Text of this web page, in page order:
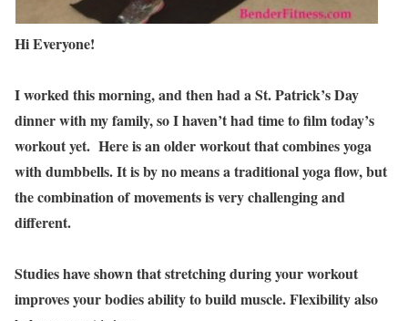
Hi Everyone!
I worked this morning, and then had a St. Patrick’s Day
dinner with my family, so I haven’t had time to film today’s
workout yet. Here is an older workout that combines yoga
with dumbbells. It is by no means a traditional yoga flow, but
the combination of movements is very challenging and
different.
Studies have shown that stretching during your workout
improves your bodies ability to build muscle. Flexibility also